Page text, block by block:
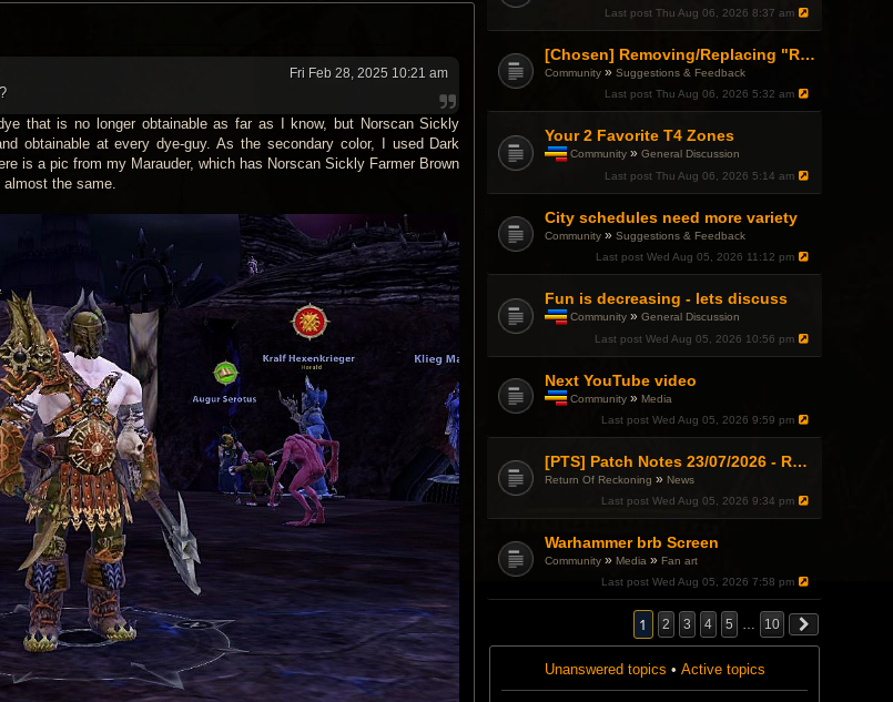
Last post Thu Aug 06, 2026 8:37 am
[Chosen] Removing/Replacing "Reactionary" from Items.
Community »Suggestions & Feedback
Last post Thu Aug 06, 2026 5:32 am
Your 2 Favorite T4 Zones
s
t
i
c
h
a
a
o
l
.
Community »General Discussion
Last post Thu Aug 06, 2026 5:14 am
City schedules need more variety
Community »Suggestions & Feedback
Last post Wed Aug 05, 2026 11:12 pm
Fun is decreasing - lets discuss
s
t
i
c
h
a
a
p
o
l
.
Community »General Discussion
Last post Wed Aug 05, 2026 10:56 pm
Next YouTube video
s
t
i
c
a
a
l
.
Community » Media
Last post Wed Aug 05, 2026 9:59 pm
[PTS] Patch Notes 23/07/2026 - RDPS Patch and New Scenario Mechanic
Return Of Reckoning » News
Last post Wed Aug 05, 2026 9:34 pm
Warhammer brb Screen
Community » Media » Fan art
Last post Wed Aug 05, 2026 7:58 pm
1 2 3 4 5 … 10
Unanswered topics • Active topics
Fri Feb 28, 2025 10:21 am
that is no longer obtainable as far as I know, but Norscan Sickly
obtainable at every dye-guy. As the secondary color, I used Dark
is a pic from my Marauder, which has Norscan Sickly Farmer Brown
the same.